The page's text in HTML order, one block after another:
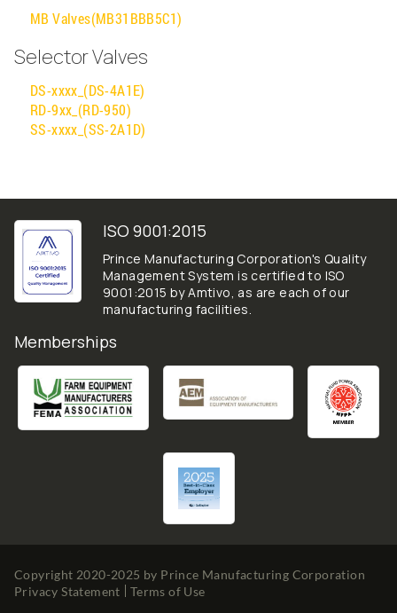
MB Valves(MB31BBB5C1)
Selector Valves
DS-xxxx_(DS-4A1E)
RD-9xx_(RD-950)
SS-xxxx_(SS-2A1D)
ISO 9001:2015
Prince Manufacturing Corporation's Quality
Management System is certified to ISO
9001:2015 by Amtivo, as are each of our
manufacturing facilities.
Memberships
Copyright 2020-2025 by Prince Manufacturing Corporation
Privacy Statement
Terms of Use